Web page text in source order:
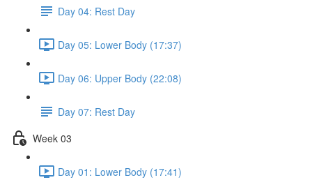
Day 04: Rest Day
Day 05: Lower Body (17:37)
Day 06: Upper Body (22:08)
Day 07: Rest Day
Week 03
Day 01: Lower Body (17:41)